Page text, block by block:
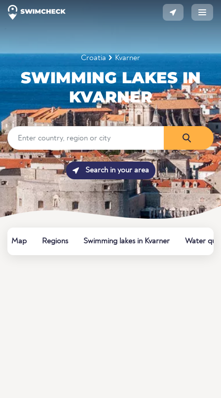
Croatia Kvarner
SWIMMING LAKES IN
KVARNER
Search in your area
Map Regions Swimming lakes in Kvarner Water